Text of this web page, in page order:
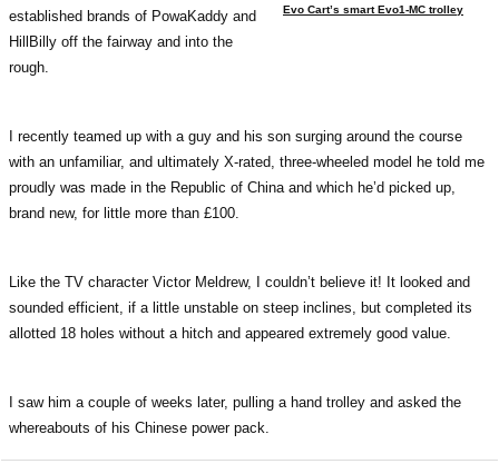
Evo Cart’s smart Evo1-MC trolley
established brands of PowaKaddy and
HillBilly off the fairway and into the
rough.
I recently teamed up with a guy and his son surging around the course
with an unfamiliar, and ultimately X-rated, three-wheeled model he told me
proudly was made in the Republic of China and which he’d picked up,
brand new, for little more than £100.
Like the TV character Victor Meldrew, I couldn’t believe it! It looked and
sounded efficient, if a little unstable on steep inclines, but completed its
allotted 18 holes without a hitch and appeared extremely good value.
I saw him a couple of weeks later, pulling a hand trolley and asked the
whereabouts of his Chinese power pack.